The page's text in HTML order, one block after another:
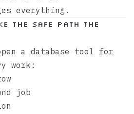
everything.
the safe path the
a database tool for
work:
job